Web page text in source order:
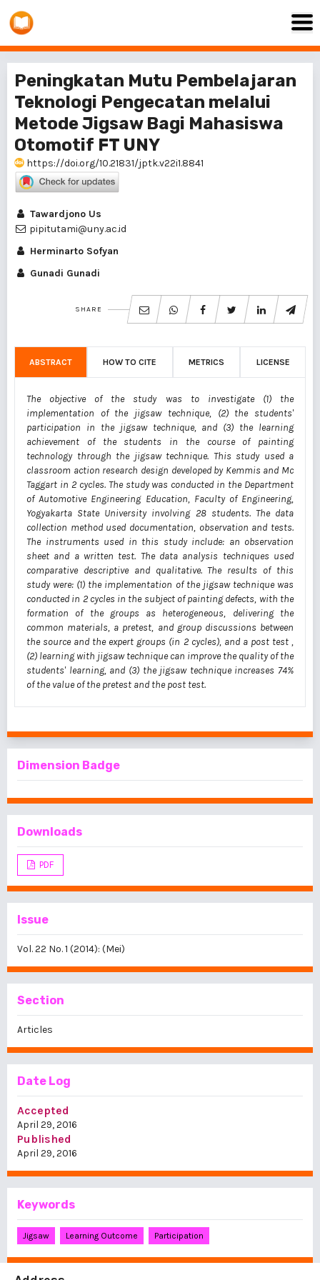
Peningkatan Mutu Pembelajaran
Teknologi Pengecatan melalui
Metode Jigsaw Bagi Mahasiswa
Otomotif FT UNY
https://doi.org/10.21831/jptk.v22i1.8841
Tawardjono Us
pipitutami@uny.ac.id
Herminarto Sofyan
Gunadi Gunadi
SHARE
ABSTRACT HOW TO CITE METRICS LICENSE
The objective of the study was to investigate (1) the
implementation of the jigsaw technique, (2) the students'
participation in the jigsaw technique, and (3) the learning
achievement of the students in the course of painting
technology through the jigsaw technique. This study used a
classroom action research design developed by Kemmis and Mc
Taggart in 2 cycles. The study was conducted in the Department
of Automotive Engineering Education, Faculty of Engineering,
Yogyakarta State University involving 28 students. The data
collection method used documentation, observation and tests.
The instruments used in this study include: an observation
sheet and a written test. The data analysis techniques used
comparative descriptive and qualitative. The results of this
study were: (1) the implementation of the jigsaw technique was
conducted in 2 cycles in the subject of painting defects, with the
formation of the groups as heterogeneous, delivering the
common materials, a pretest, and group discussions between
the source and the expert groups (in 2 cycles), and a post test ,
(2) learning with jigsaw technique can improve the quality of the
students' learning, and (3) the jigsaw technique increases 74%
of the value of the pretest and the post test.
Dimension Badge
Downloads
PDF
Issue
Vol. 22 No. 1 (2014): (Mei)
Section
Articles
Date Log
Accepted
April 29, 2016
Published
April 29, 2016
Keywords
Jigsaw Learning Outcome Participation